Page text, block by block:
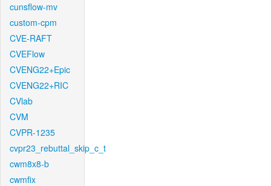
cunsflow-mv
custom-cpm
CVE-RAFT
CVEFlow
CVENG22+Epic
CVENG22+RIC
CVlab
CVM
CVPR-1235
cvpr23_rebuttal_skip_c_t
cwm8x8-b
cwmfix